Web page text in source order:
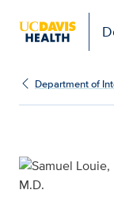
Department of